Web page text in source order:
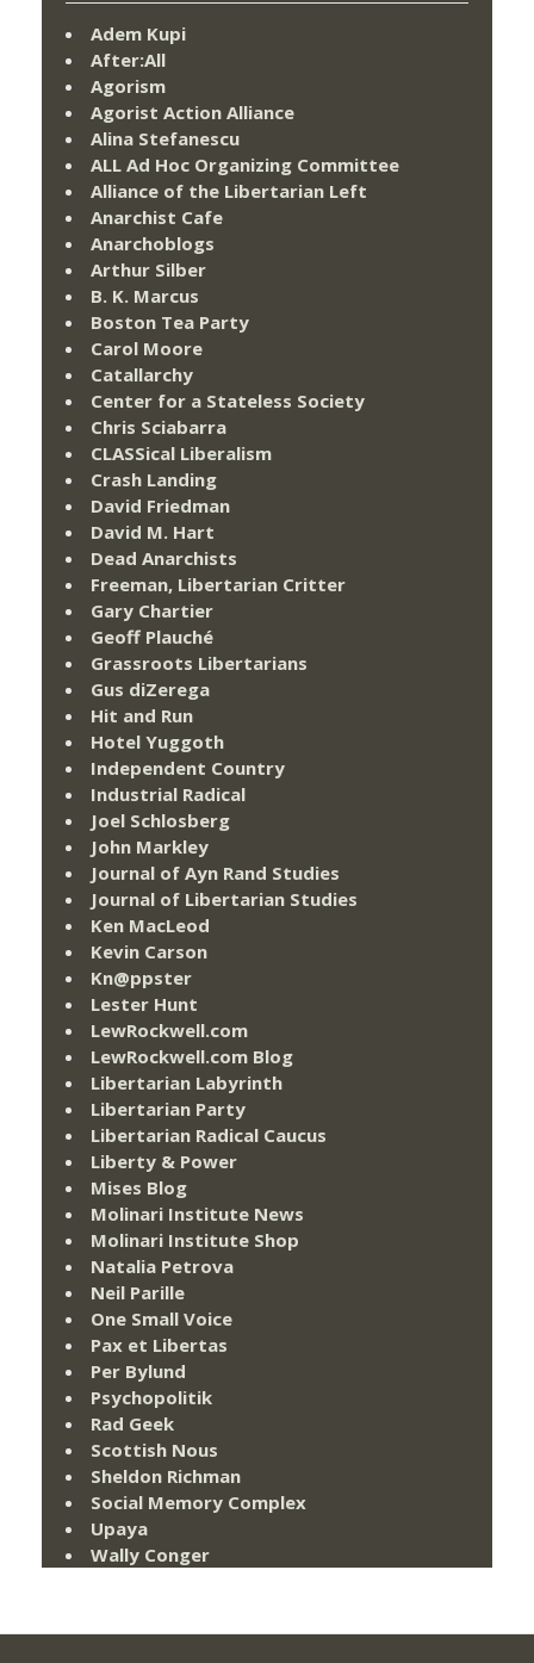
Adem Kupi
After:All
Agorism
Agorist Action Alliance
Alina Stefanescu
ALL Ad Hoc Organizing Committee
Alliance of the Libertarian Left
Anarchist Cafe
Anarchoblogs
Arthur Silber
B. K. Marcus
Boston Tea Party
Carol Moore
Catallarchy
Center for a Stateless Society
Chris Sciabarra
CLASSical Liberalism
Crash Landing
David Friedman
David M. Hart
Dead Anarchists
Freeman, Libertarian Critter
Gary Chartier
Geoff Plauché
Grassroots Libertarians
Gus diZerega
Hit and Run
Hotel Yuggoth
Independent Country
Industrial Radical
Joel Schlosberg
John Markley
Journal of Ayn Rand Studies
Journal of Libertarian Studies
Ken MacLeod
Kevin Carson
Kn@ppster
Lester Hunt
LewRockwell.com
LewRockwell.com Blog
Libertarian Labyrinth
Libertarian Party
Libertarian Radical Caucus
Liberty & Power
Mises Blog
Molinari Institute News
Molinari Institute Shop
Natalia Petrova
Neil Parille
One Small Voice
Pax et Libertas
Per Bylund
Psychopolitik
Rad Geek
Scottish Nous
Sheldon Richman
Social Memory Complex
Upaya
Wally Conger